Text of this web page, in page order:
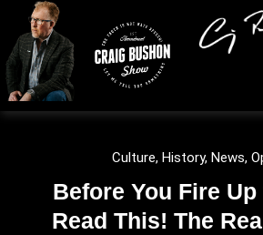
Culture, History, News,
Before You Fire
Read This! The